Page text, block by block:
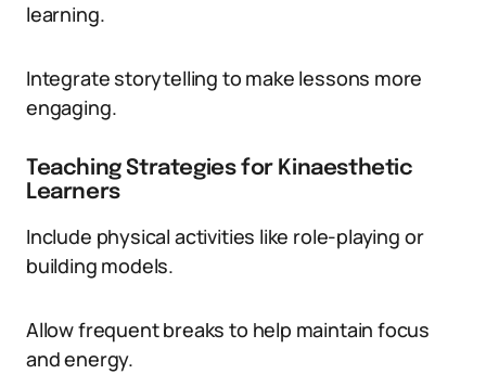
learning.
Integrate storytelling to make lessons more
engaging.
Teaching Strategies for Kinaesthetic
Learners
Include physical activities like role-playing or
building models.
Allow frequent breaks to help maintain focus
and energy.